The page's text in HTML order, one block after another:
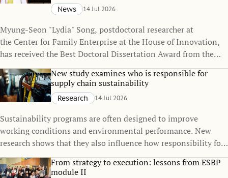
News 14 Jul 2026
Myung-Seon "Lydia" Song, postdoctoral researcher at
the Center for Family Enterprise at the House of Innovation,
has received the Best Doctoral Dissertation Award from the
Family Firm Institute (FFI), one of the world's leading
organizations dedicated to advancing knowledge in family
business and family enterprise.
New study examines who is responsible for
supply chain sustainability
Research 14 Jul 2026
Sustainability programs are often designed to improve
working conditions and environmental performance. New
research shows that they also influence how responsibility for
sustainability is distributed across global supply chains.
From strategy to execution: lessons from ESBP
module II